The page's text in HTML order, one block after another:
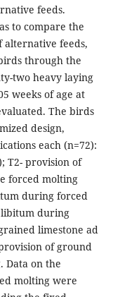
feeds.
to compare the
feeds,
through the
two heavy laying
weeks of age at
The birds
design,
each (n=72):
T2- provision of
forced molting
during forced
libitum during
limestone ad
of ground
Data on the
molting were